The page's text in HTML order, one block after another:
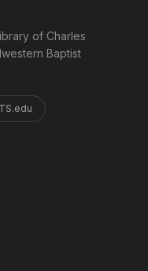
of Charles
Baptist